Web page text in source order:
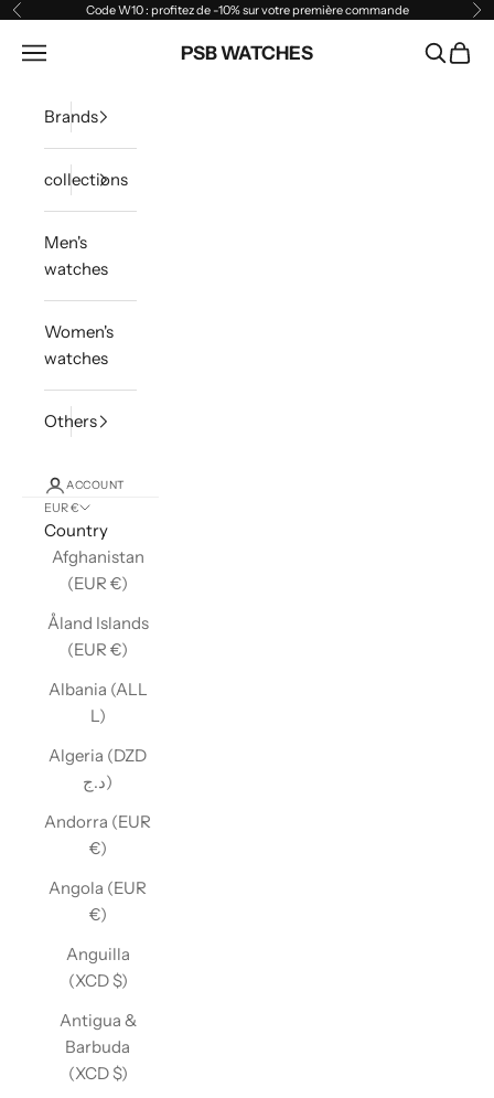
Skip to content
Previous Code W10 : profitez de -10% sur votre première commande
PSB WATCHES
Open navigation menu Open
Brands
collections
Men's
watches
Women's
watches
Others
ACCOUNT
EUR €
Country
Afghanistan
(EUR €)
Åland Islands
(EUR €)
Albania (ALL
L)
Algeria (DZD
د.ج)
Andorra (EUR
€)
Angola (EUR
€)
Anguilla
(XCD $)
Antigua &
Barbuda
(XCD $)